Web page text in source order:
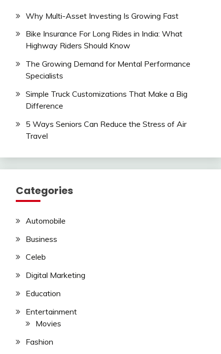
Why Multi-Asset Investing Is Growing Fast
Bike Insurance For Long Rides in India: What
Highway Riders Should Know
The Growing Demand for Mental Performance
Specialists
Simple Truck Customizations That Make a Big
Difference
5 Ways Seniors Can Reduce the Stress of Air
Travel
Categories
Automobile
Business
Celeb
Digital Marketing
Education
Entertainment
Movies
Fashion